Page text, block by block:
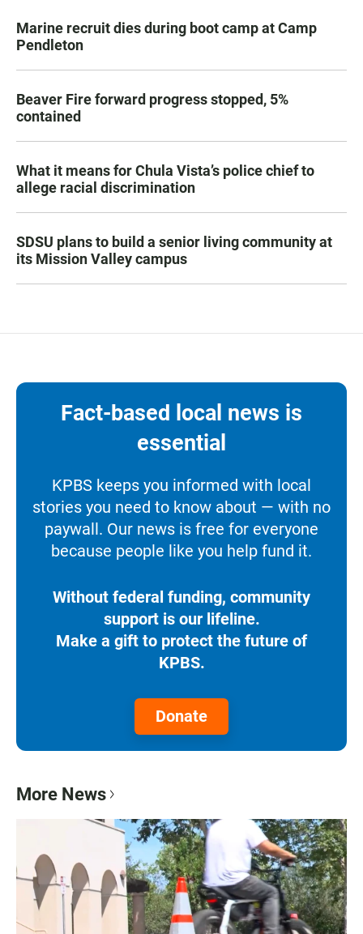
Marine recruit dies during boot camp at Camp
Pendleton
Beaver Fire forward progress stopped, 5%
contained
What it means for Chula Vista’s police chief to
allege racial discrimination
SDSU plans to build a senior living community at
its Mission Valley campus
Fact-based local news is
essential
KPBS keeps you informed with local
stories you need to know about — with no
paywall. Our news is free for everyone
because people like you help fund it.
Without federal funding, community
support is our lifeline.
Make a gift to protect the future of
KPBS.
Donate
More News